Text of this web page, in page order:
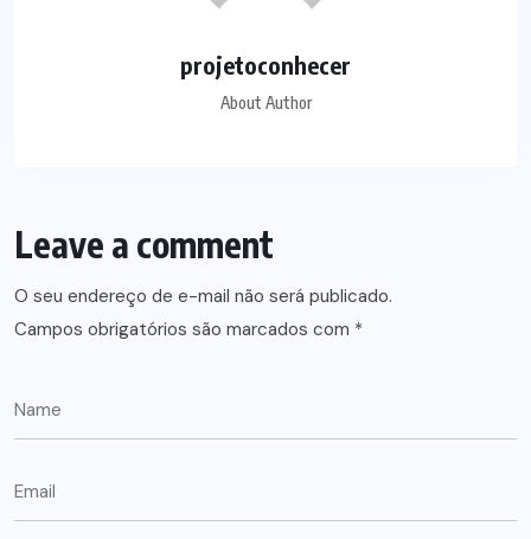
projetoconhecer
About Author
Leave a comment
O seu endereço de e-mail não será publicado.
Campos obrigatórios são marcados com *